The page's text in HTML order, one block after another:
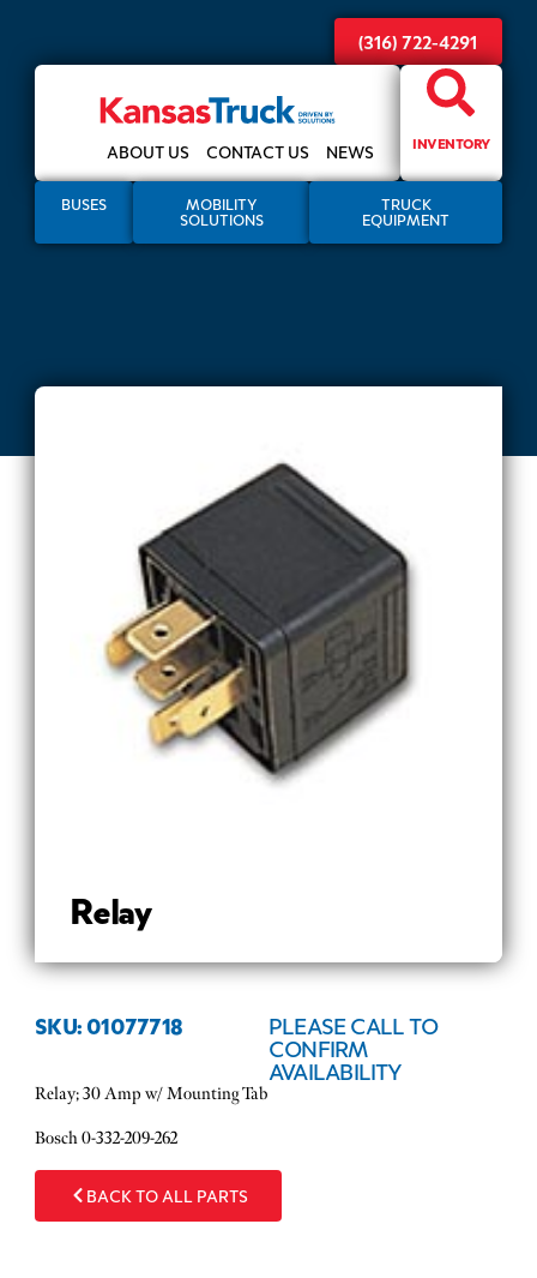
(316) 722-4291
ABOUT US CONTACT US NEWS INVENTORY
BUSES MOBILITY
SOLUTIONS
TRUCK
EQUIPMENT
Relay
SKU: 01077718 PLEASE CALL TO
CONFIRM
AVAILABILITY
Relay; 30 Amp w/ Mounting Tab
Bosch 0-332-209-262
BACK TO ALL PARTS